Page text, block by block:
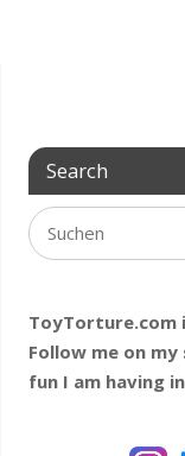
Search
ToyTorture.com
Follow me on
fun I am having